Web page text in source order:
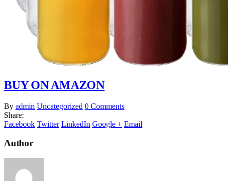
BUY ON AMAZON
By admin Uncategorized 0 Comments
Share:
Facebook Twitter LinkedIn Google + Email
Author